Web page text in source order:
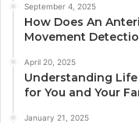
September 4, 2025
How Does An
Movement
April 20, 2025
Understanding Life
for You and Your
January 21, 2025